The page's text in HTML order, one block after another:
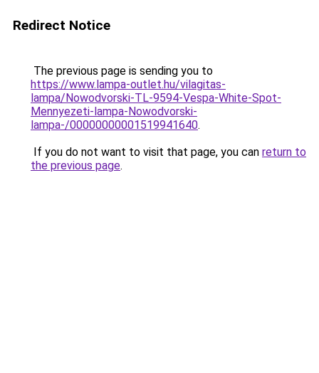
Redirect Notice
The previous page is sending you to
https://www.lampa-outlet.hu/vilagitas-
lampa/Nowodvorski-TL-9594-Vespa-White-Spot-
Mennyezeti-lampa-Nowodvorski-
lampa-/00000000001519941640.
If you do not want to visit that page, you can return to
the previous page.